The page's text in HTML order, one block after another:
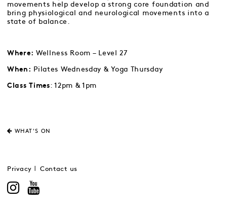
movements help develop a strong core foundation and
bring physiological and neurological movements into a
state of balance.
Where: Wellness Room – Level 27
When: Pilates Wednesday & Yoga Thursday
Class Times: 12pm & 1pm
WHAT'S ON
Privacy Contact us